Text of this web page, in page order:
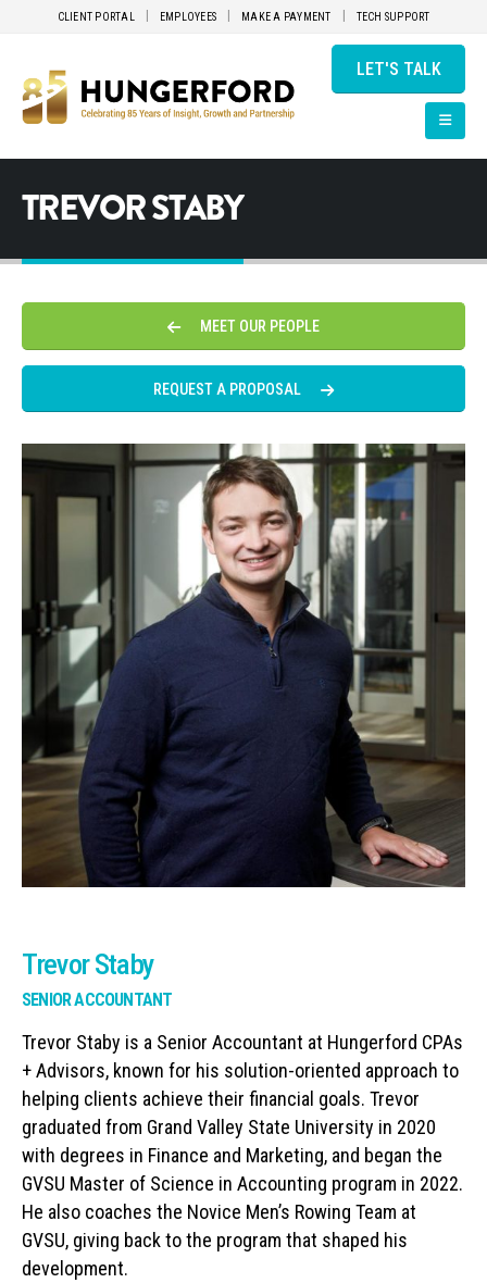
CLIENT PORTAL EMPLOYEES MAKE A PAYMENT TECH SUPPORT
LET'S TALK
TREVOR STABY
MEET OUR PEOPLE
REQUEST A PROPOSAL
Trevor Staby
SENIOR ACCOUNTANT
Trevor Staby is a Senior Accountant at Hungerford CPAs
+ Advisors, known for his solution-oriented approach to
helping clients achieve their financial goals. Trevor
graduated from Grand Valley State University in 2020
with degrees in Finance and Marketing, and began the
GVSU Master of Science in Accounting program in 2022.
He also coaches the Novice Men’s Rowing Team at
GVSU, giving back to the program that shaped his
development.